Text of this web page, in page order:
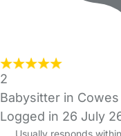
2
Babysitter in Cowes
Logged in 26 July
Usually responds